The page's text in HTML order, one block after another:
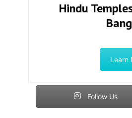
Hindu
Learn
Follow Us